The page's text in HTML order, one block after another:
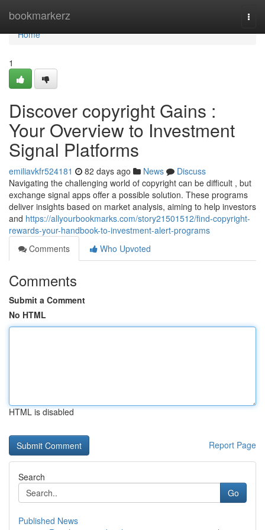
bookmarkerz
Home
Home
1
Discover copyright Gains :
Your Overview to Investment
Signal Platforms
emiliavkfr524181 82 days ago News
Discuss
Navigating the challenging world of copyright can be difficult , but
exchange signal apps offer a possible solution. These programs
deliver insights based on market analysis, aiming to help investors
and https://allyourbookmarks.com/story21501512/find-copyright-
rewards-your-handbook-to-investment-alert-programs
Comments
Who Upvoted
Comments
Submit a Comment
No HTML
HTML is disabled
Report Page
Search
Go
Published News